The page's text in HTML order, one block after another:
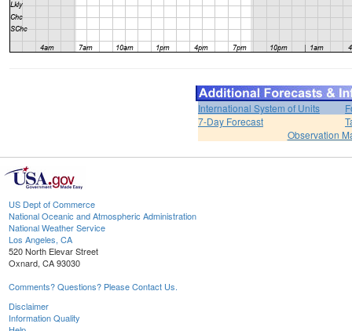
International System of Units
7-Day Forecast
Observation
US Dept of Commerce
National Oceanic and Atmospheric Administration
National Weather Service
Los Angeles, CA
520 North Elevar Street
Oxnard, CA 93030
Comments? Questions? Please Contact Us.
Disclaimer
Information Quality